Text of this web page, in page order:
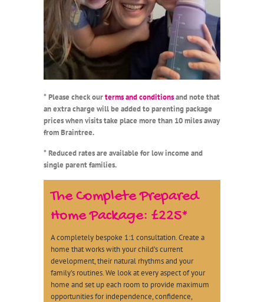
* Please check ourterms and conditionsand note that
an extra charge will be added to parenting package
prices when visits take place more than 10 miles away
from Braintree.
* Reduced rates are available for low income and
single parent families.
The Complete Prepared
Home Package: £225*
A completely bespoke 1:1 consultation. Create a
home that works with your child’s current
development, their natural rhythms and your
family’s routines. We look at every aspect of your
home and set up each room to provide maximum
opportunities for independence, confidence,